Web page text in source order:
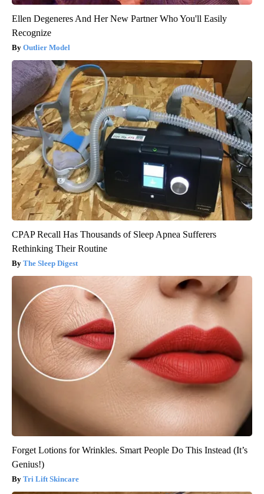
Ellen Degeneres And Her New Partner Who You'll Easily
Recognize
Outlier Model
CPAP Recall Has Thousands of Sleep Apnea Sufferers
Rethinking Their Routine
The Sleep Digest
Forget Lotions for Wrinkles. Smart People Do This Instead (It’s
Genius!)
Tri Lift Skincare